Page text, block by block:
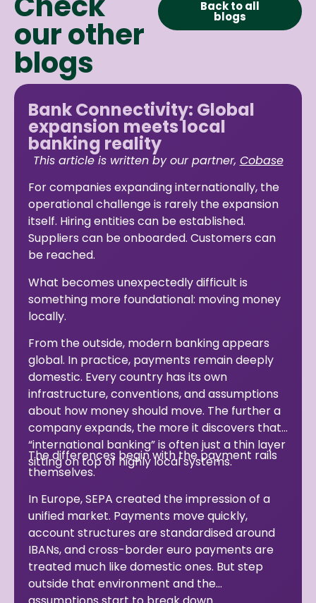
our other
blogs
Back to all
blogs
Bank Connectivity: Global
expansion meets local
banking reality
This article is written by our partner, Cobase
For companies expanding internationally, the
operational challenge is rarely the expansion
itself. Hiring entities can be established.
Suppliers can be onboarded. Customers can
be reached.
What becomes unexpectedly difficult is
something more foundational: moving money
locally.
From the outside, modern banking appears
global. In practice, payments remain deeply
domestic. Every country has its own
infrastructure, conventions, and assumptions
about how money should move. The further a
company expands, the more it discovers that
“international banking” is often just a thin layer
sitting on top of highly local systems.
The differences begin with the payment rails
themselves.
In Europe, SEPA created the impression of a
unified market. Payments move quickly,
account structures are standardised around
IBANs, and cross-border euro payments are
treated much like domestic ones. But step
outside that environment and the